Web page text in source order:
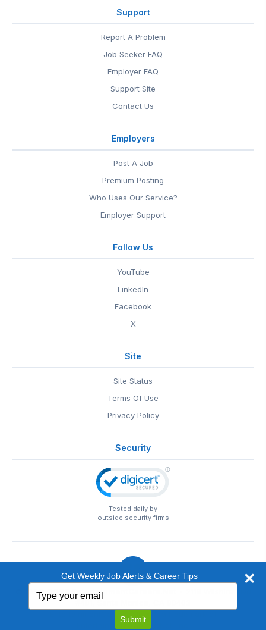
Support
Report A Problem
Job Seeker FAQ
Employer FAQ
Support Site
Contact Us
Employers
Post A Job
Premium Posting
Who Uses Our Service?
Employer Support
Follow Us
YouTube
LinkedIn
Facebook
X
Site
Site Status
Terms Of Use
Privacy Policy
Security
Tested daily by
outside security firms
© 1999-2026 EntertainmentCareers.Net
EntertainmentCareers.Net®is a trademark of
EntertainmentCareers.Net, Inc.
Get Weekly Job Alerts & Career Tips
your
email
Submit